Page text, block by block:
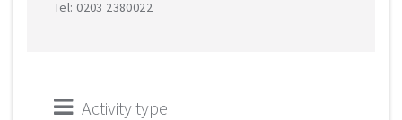
Tel: 0203 2380022
Activity type